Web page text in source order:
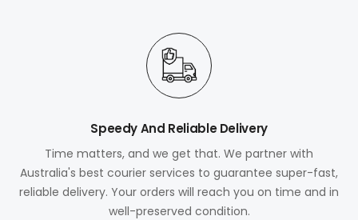
Speedy And Reliable Delivery
Time matters, and we get that. We partner with
Australia's best courier services to guarantee super-fast,
reliable delivery. Your orders will reach you on time and in
well-preserved condition.